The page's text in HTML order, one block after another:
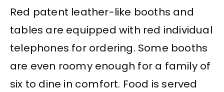
Red patent leather-like booths and
tables are equipped with red individual
telephones for ordering. Some booths
are even roomy enough for a family of
six to dine in comfort. Food is served